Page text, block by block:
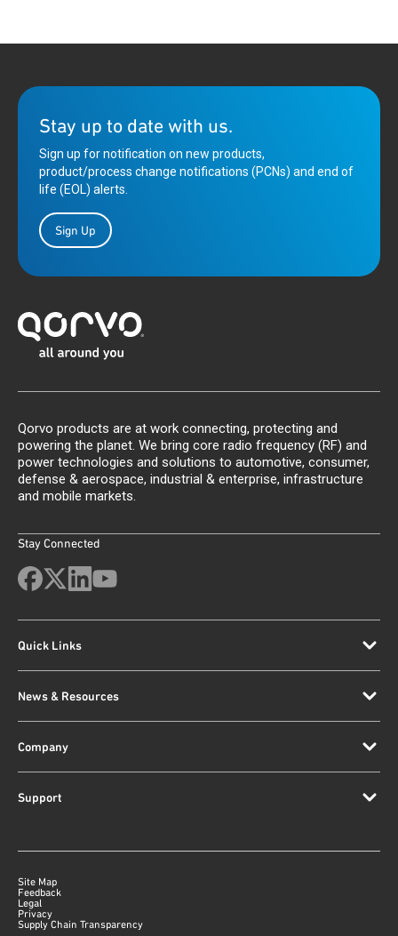
Stay up to date with us.
Sign up for notification on new products,
product/process change notifications (PCNs) and end of
life (EOL) alerts.
Sign Up
Qorvo products are at work connecting, protecting and
powering the planet. We bring core radio frequency (RF) and
power technologies and solutions to automotive, consumer,
defense & aerospace, industrial & enterprise, infrastructure
and mobile markets.
Stay Connected
Quick Links
News & Resources
Company
Support
Site Map
Feedback
Legal
Privacy
Supply Chain Transparency